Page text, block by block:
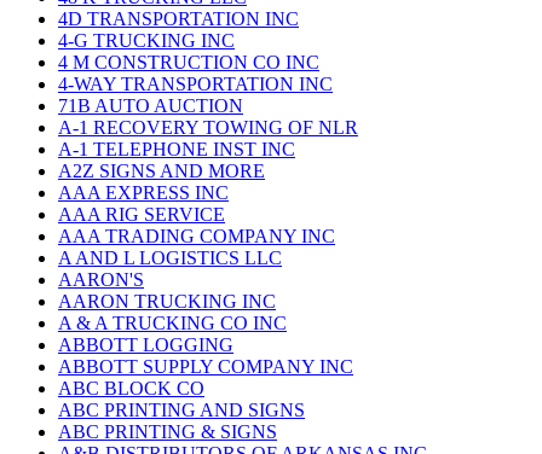
4D TRANSPORTATION INC
4-G TRUCKING INC
4 M CONSTRUCTION CO INC
4-WAY TRANSPORTATION INC
71B AUTO AUCTION
A-1 RECOVERY TOWING OF NLR
A-1 TELEPHONE INST INC
A2Z SIGNS AND MORE
AAA EXPRESS INC
AAA RIG SERVICE
AAA TRADING COMPANY INC
A AND L LOGISTICS LLC
AARON'S
AARON TRUCKING INC
A & A TRUCKING CO INC
ABBOTT LOGGING
ABBOTT SUPPLY COMPANY INC
ABC BLOCK CO
ABC PRINTING AND SIGNS
ABC PRINTING & SIGNS